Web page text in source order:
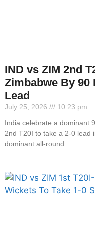
IND vs ZIM 2nd
Zimbabwe By 90
Lead
July 25, 2026
10:23 pm
India celebrate a dominant
2nd T20I to take a 2-0 lead
dominant all-round